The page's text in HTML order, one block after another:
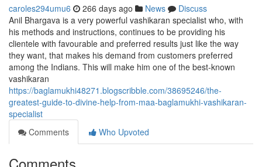
caroles294umu6 266 days ago News
Discuss
Anil Bhargava is a very powerful vashikaran specialist who, with
his methods and instructions, continues to be providing his
clientele with favourable and preferred results just like the way
they want, that makes his demand from customers preferred
among the Indians. This will make him one of the best-known
vashikaran
https://baglamukhi48271.blogscribble.com/38695246/the-
greatest-guide-to-divine-help-from-maa-baglamukhi-vashikaran-
specialist
Comments
Who Upvoted